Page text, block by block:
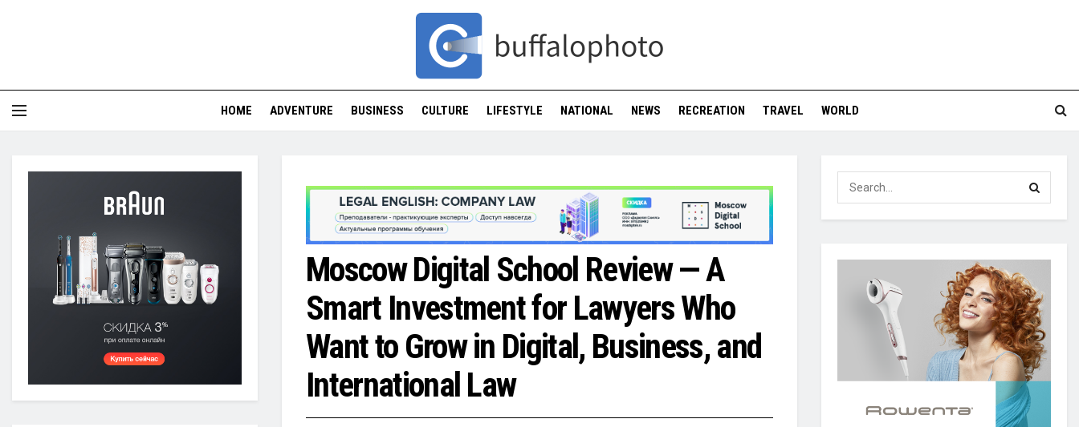
HOME ADVENTURE BUSINESS CULTURE LIFESTYLE NATIONAL NEWS RECREATION TRAVEL WORLD
Moscow Digital School Review — A
Smart Investment for Lawyers Who
Want to Grow in Digital, Business, and
International Law